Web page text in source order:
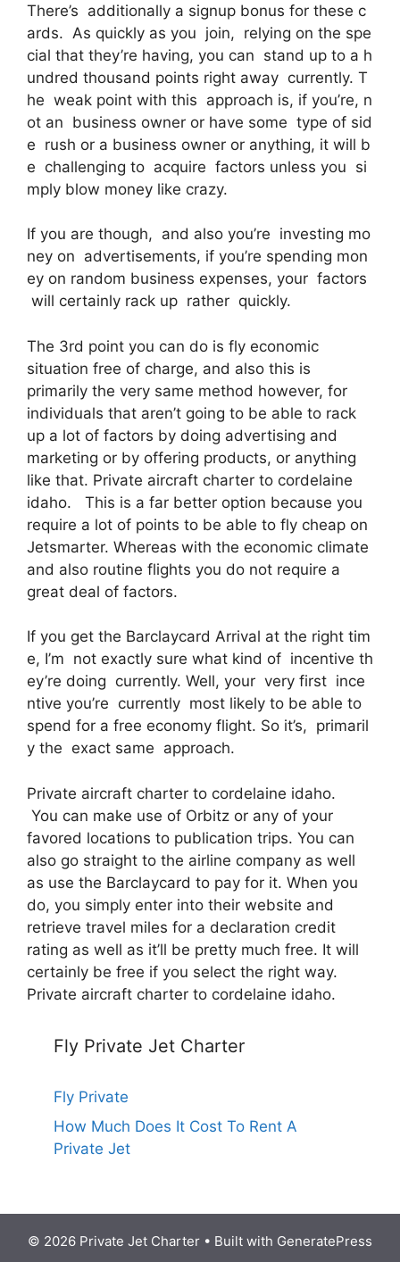
There’s additionally a signup bonus for these c
ards. As quickly as you join, relying on the spe
cial that they’re having, you can stand up to a h
undred thousand points right away currently. T
he weak point with this approach is, if you’re, n
ot an business owner or have some type of sid
e rush or a business owner or anything, it will b
e challenging to acquire factors unless you si
mply blow money like crazy.
If you are though, and also you’re investing mo
ney on advertisements, if you’re spending mon
ey on random business expenses, your factors
will certainly rack up rather quickly.
The 3rd point you can do is fly economic
situation free of charge, and also this is
primarily the very same method however, for
individuals that aren’t going to be able to rack
up a lot of factors by doing advertising and
marketing or by offering products, or anything
like that. Private aircraft charter to cordelaine
idaho. This is a far better option because you
require a lot of points to be able to fly cheap on
Jetsmarter. Whereas with the economic climate
and also routine flights you do not require a
great deal of factors.
If you get the Barclaycard Arrival at the right tim
e, I’m not exactly sure what kind of incentive th
ey’re doing currently. Well, your very first ince
ntive you’re currently most likely to be able to
spend for a free economy flight. So it’s, primaril
y the exact same approach.
Private aircraft charter to cordelaine idaho.
You can make use of Orbitz or any of your
favored locations to publication trips. You can
also go straight to the airline company as well
as use the Barclaycard to pay for it. When you
do, you simply enter into their website and
retrieve travel miles for a declaration credit
rating as well as it’ll be pretty much free. It will
certainly be free if you select the right way.
Private aircraft charter to cordelaine idaho.
Fly Private Jet Charter
Fly Private
How Much Does It Cost To Rent A
Private Jet
© 2026 Private Jet Charter • Built with GeneratePress